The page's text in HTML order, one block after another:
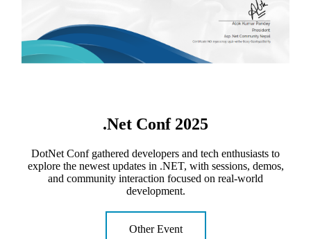
.Net Conf 2025
DotNet Conf gathered developers and tech enthusiasts to
explore the newest updates in .NET, with sessions, demos,
and community interaction focused on real-world
development.
Other Event